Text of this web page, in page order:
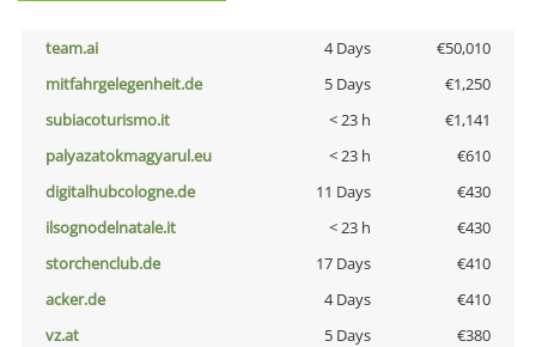
team.ai 4 Days
€50,010
mitfahrgelegenheit.de
5 Days
€1,250
subiacoturismo.it
< 23 h
€1,141
palyazatokmagyarul.eu
< 23 h
€610
digitalhubcologne.de
11 Days
€430
ilsognodelnatale.it
< 23 h
€430
storchenclub.de
17 Days
€410
acker.de
4 Days
€410
vz.at
5 Days
€380